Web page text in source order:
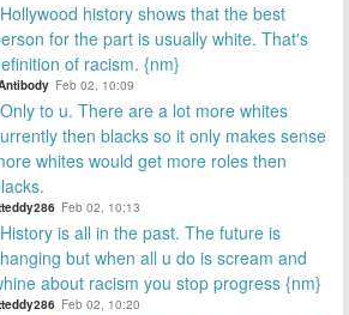
Hollywood history shows that the best
for the part is usually white. That's
of racism. {nm}
Feb 02, 10:09
Only to u. There are a lot more whites
then blacks so it only makes sense
whites would get more roles then
Feb 02, 10:13
History is all in the past. The future is
but when all u do is scream and
about racism you stop progress {nm}
Feb 02, 10:20